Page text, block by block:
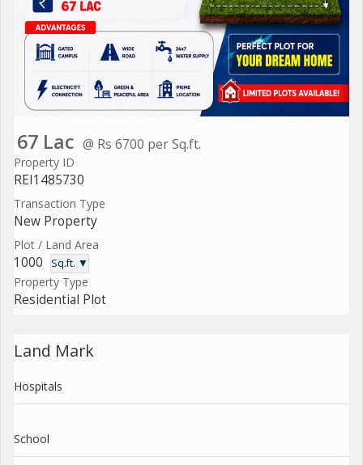
67 Lac @ Rs 6700 per Sq.ft.
Property ID
REI1485730
Transaction Type
New Property
Plot / Land Area
1000 Sq.ft. ▼
Property Type
Residential Plot
Land Mark
Hospitals
School